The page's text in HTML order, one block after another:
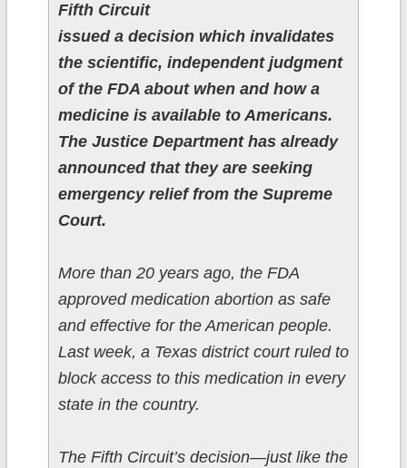
Fifth Circuit
issued a decision which invalidates
the scientific, independent judgment
of the FDA about when and how a
medicine is available to Americans.
The Justice Department has already
announced that they are seeking
emergency relief from the Supreme
Court.
More than 20 years ago, the FDA
approved medication abortion as safe
and effective for the American people.
Last week, a Texas district court ruled to
block access to this medication in every
state in the country.
The Fifth Circuit’s decision—just like the